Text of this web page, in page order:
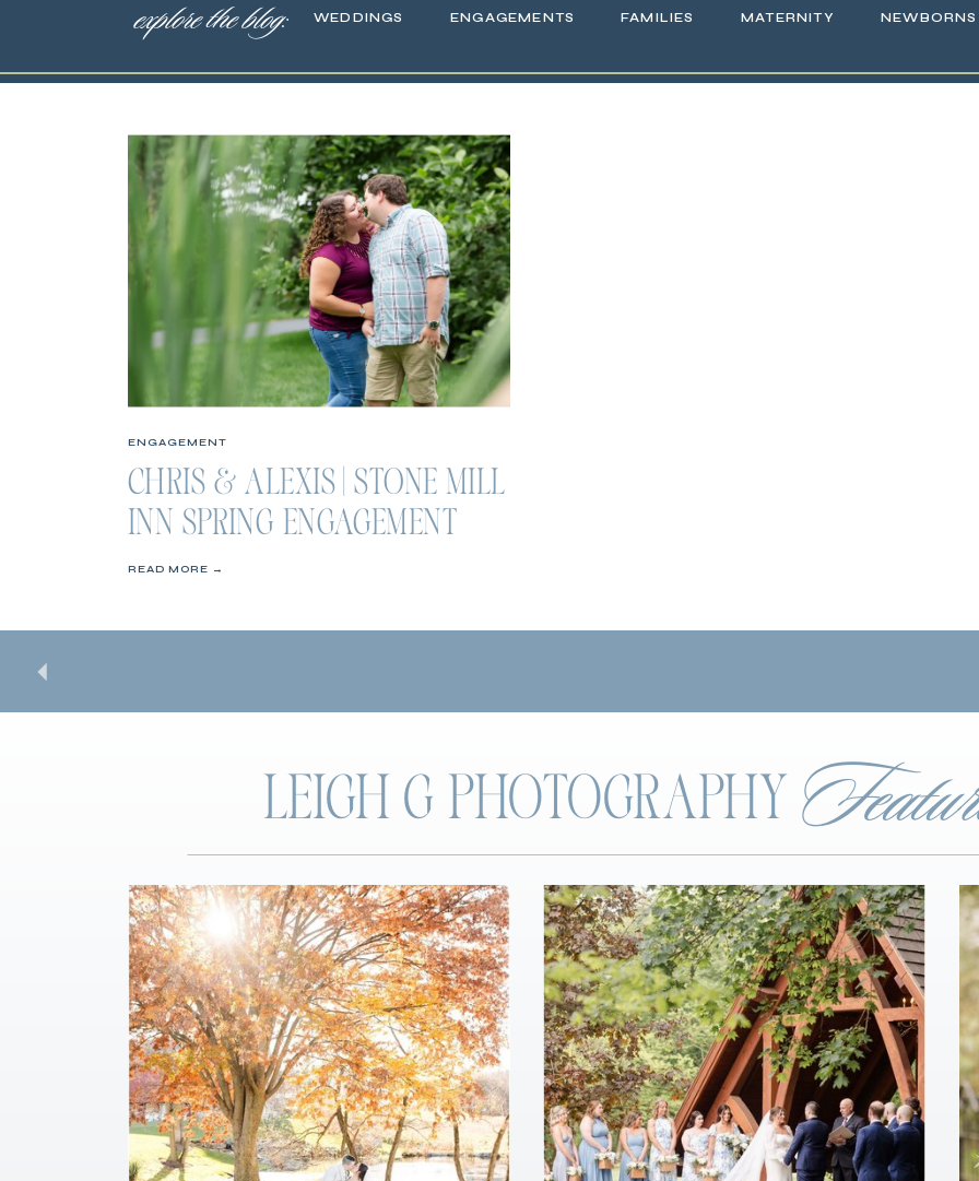
WEDDINGS
explore the blog: ENGAGEMENTS FAMILIES MATERNITY NEWBORNS
CHRIS & ALEXIS | STONE MILL
INN SPRING ENGAGEMENT
SESSION
ENGAGEMENT
READ MORE →
LEIGH G PHOTOGRAPHY